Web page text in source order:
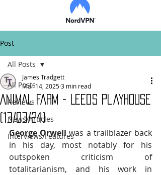
Post
All Posts
Reviews
News/Articles
Interviews/Features
All Posts
ANIMAL FARM - Leeds Playhouse
(13/03/24)
James Tradgett
Mar 14, 20253 min read
George Orwell was a trailblazer back
in his day, most notably for his
outspoken criticism of
totalitarianism, and his work in